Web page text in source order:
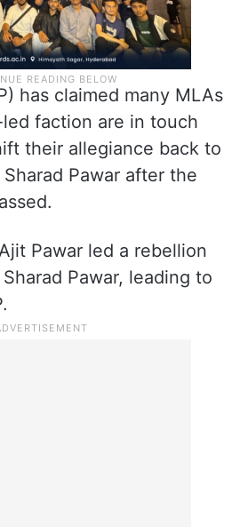
has claimed many MLAs
faction are in touch
their allegiance back to
Pawar after the
Pawar led a rebellion
Pawar, leading to